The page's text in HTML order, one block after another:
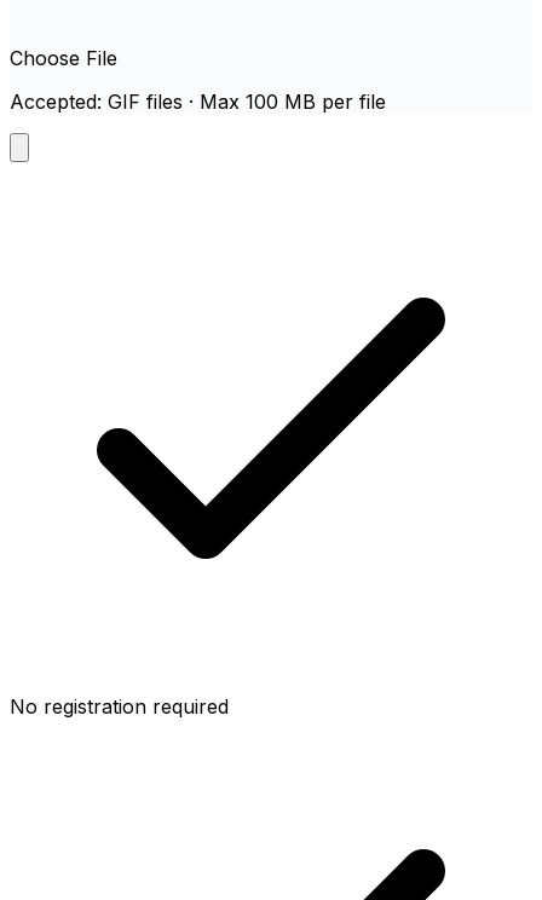
Choose File
Accepted: GIF files · Max 100 MB per file
No registration required